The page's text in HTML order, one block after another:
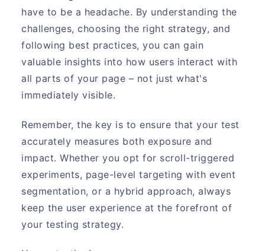
have to be a headache. By understanding the
challenges, choosing the right strategy, and
following best practices, you can gain
valuable insights into how users interact with
all parts of your page – not just what's
immediately visible.
Remember, the key is to ensure that your test
accurately measures both exposure and
impact. Whether you opt for scroll-triggered
experiments, page-level targeting with event
segmentation, or a hybrid approach, always
keep the user experience at the forefront of
your testing strategy.